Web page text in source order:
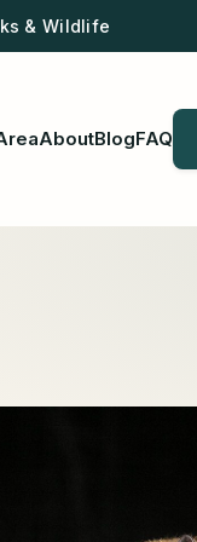
& Wildlife
AboutBlogFAQ